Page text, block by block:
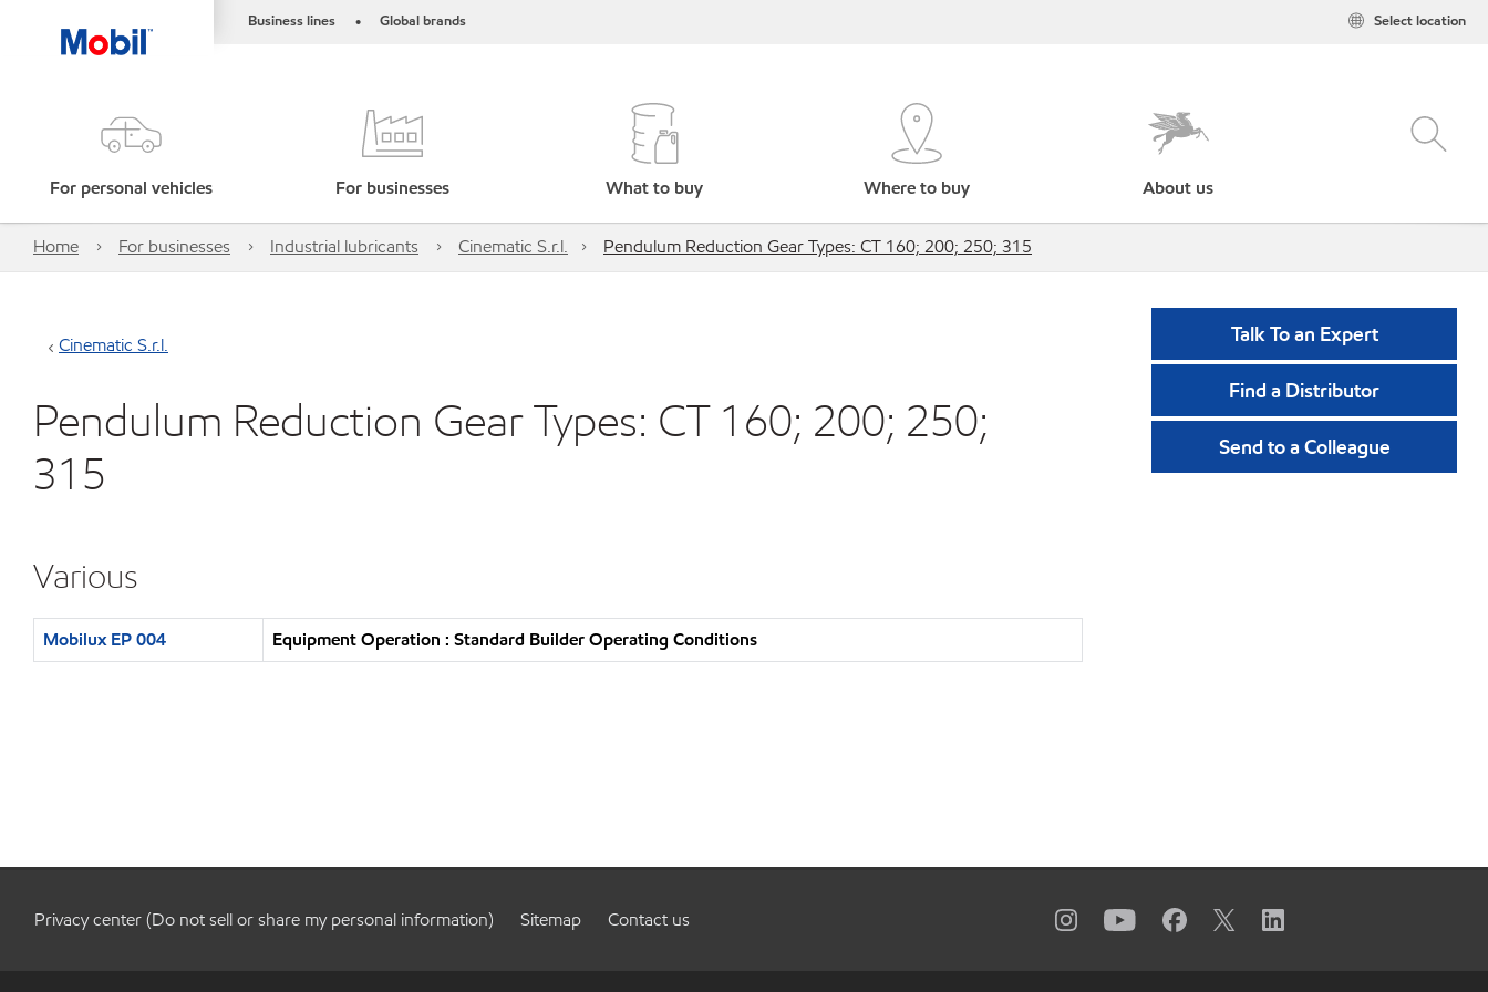
Business lines • Global brands Select location
For personal vehicles For businesses What to buy Where to buy About us
Home For businesses Industrial lubricants Cinematic S.r.l. Pendulum Reduction Gear Types: CT 160; 200; 250; 315
Cinematic S.r.l.
Pendulum Reduction Gear Types: CT 160; 200; 250;
315
Various
Mobilux EP 004 Equipment Operation : Standard Builder Operating Conditions
Talk To an Expert
Find a Distributor
Send to a Colleague
Privacy center (Do not sell or share my personal information) Sitemap Contact us